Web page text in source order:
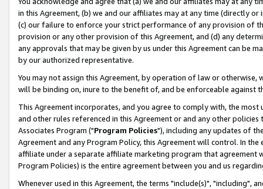
in this Agreement, (b) we and our affiliates may at any time (directly
(c) our failure to enforce your strict performance of any provision of
provision or any other provision of this Agreement, and (d) any
any approvals that may be given by us under this Agreement can be
by our authorized representative.
You may not assign this Agreement, by operation of law or
will be binding on, inure to the benefit of, and be enforceable against
This Agreement incorporates, and you agree to comply with, the
and other rules referenced in this Agreement or and any other
Associates Program ("Program Policies"), including any updates of
Agreement and any Program Policy, this Agreement will control. In
affiliate under a separate affiliate marketing program that agreement
Program Policies) is the entire agreement between you and us
Whenever used in this Agreement, the terms "include(s)", "including",